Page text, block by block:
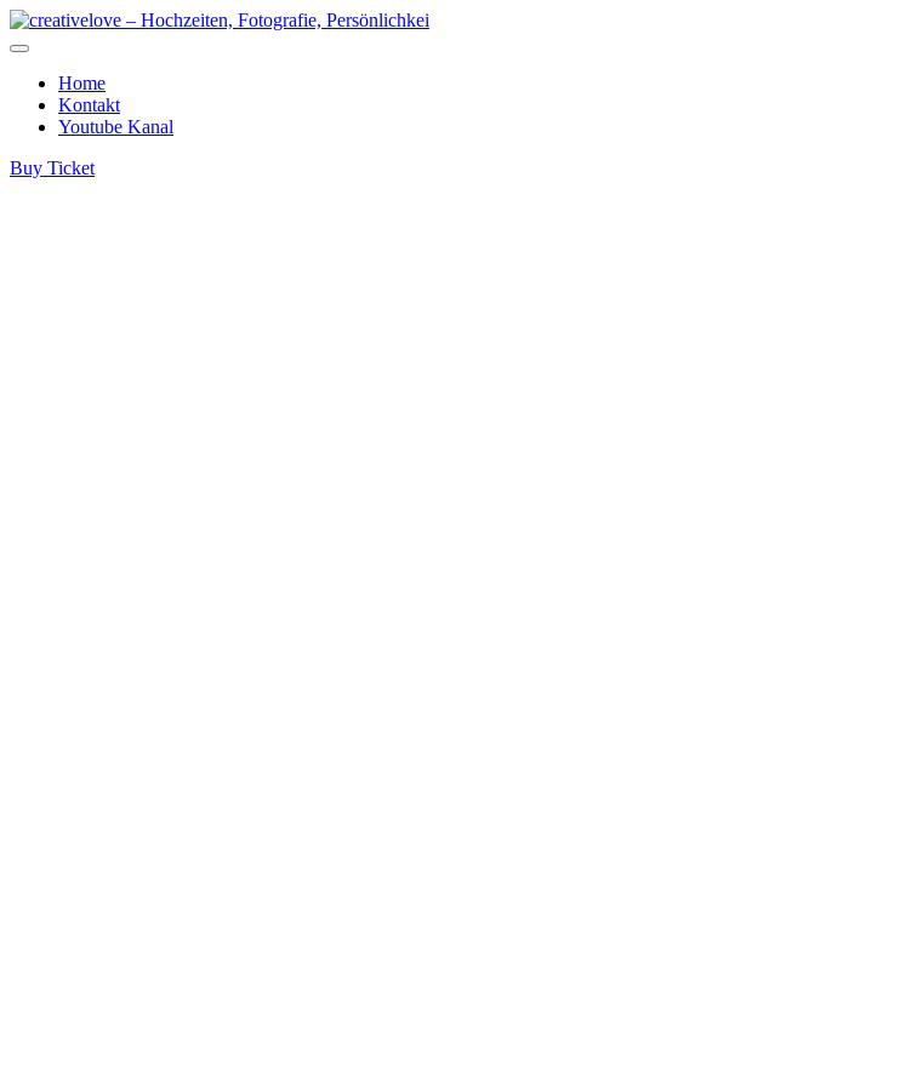
Home
Kontakt
Youtube Kanal
Buy Ticket